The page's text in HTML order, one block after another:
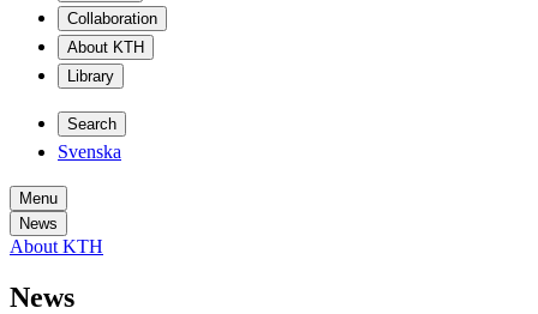
Collaboration
About KTH
Library
Search
Svenska
Menu
News
About KTH
News